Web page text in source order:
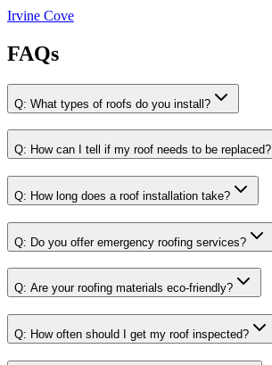
Irvine Cove
FAQs
Q: What types of roofs do you install?
Q: How can I tell if my roof needs to be replaced?
Q: How long does a roof installation take?
Q: Do you offer emergency roofing services?
Q: Are your roofing materials eco-friendly?
Q: How often should I get my roof inspected?